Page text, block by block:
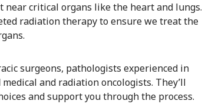
critical organs like the heart and lungs.
radiation therapy to ensure we treat the
surgeons, pathologists experienced in
and radiation oncologists. They’ll
and support you through the process.